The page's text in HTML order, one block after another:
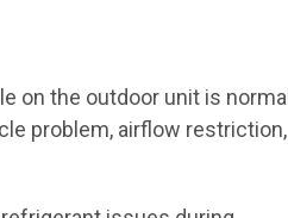
on the outdoor unit is normal
problem, airflow restriction,